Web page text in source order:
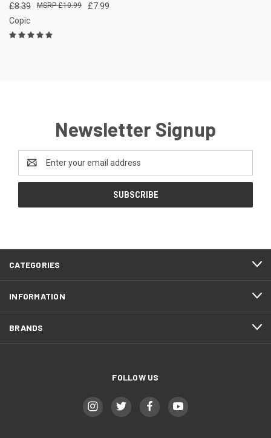
£8.39 £7.99
£10.99
Copic
Newsletter Signup
Address
CATEGORIES
INFORMATION
BRANDS
FOLLOW US